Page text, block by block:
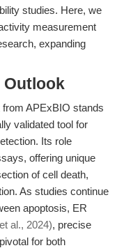
studies. Here, we
measurement
expanding
Outlook
from APExBIO stands
validated tool for
Its role
offering unique
of cell death,
As studies continue
apoptosis, ER
al., 2024), precise
for both